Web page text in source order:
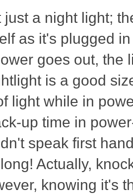
just a night light;
as it's plugged
goes out, the
is a good
light while in
up time in
speak first
Actually,
knowing it's